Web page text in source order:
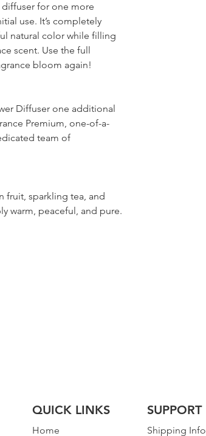
for one more
use. It’s completely
natural color while filling
scent. Use the full
bloom again!
Diffuser one additional
Premium, one-of-a-
team of
fruit, sparkling tea, and
warm, peaceful, and pure.
QUICK LINKS
Home
SUPPORT
Shipping Info